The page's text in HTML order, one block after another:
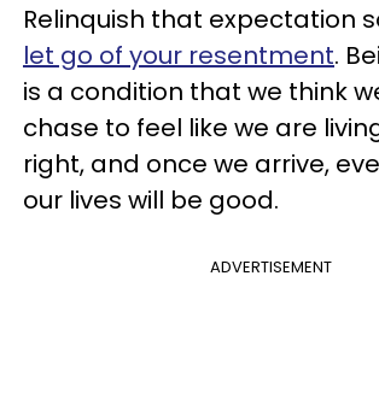
Relinquish that expectation
let go of your resentment.
is a condition that we think
chase to feel like we are
right, and once we arrive,
our lives will be good.
ADVERTISEMENT